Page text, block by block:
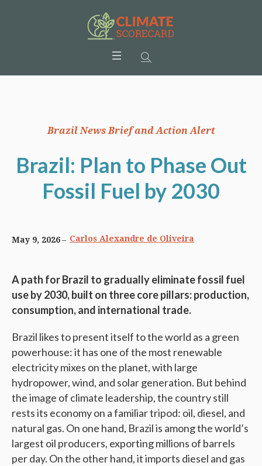
Brazil News Brief and Action Alert
Brazil: Plan to Phase Out
Fossil Fuel by 2030
May 9, 2026 Carlos Alexandre de Oliveira
A path for Brazil to gradually eliminate fossil fuel
use by 2030, built on three core pillars: production,
consumption, and international trade.
Brazil likes to present itself to the world as a green
powerhouse: it has one of the most renewable
electricity mixes on the planet, with large
hydropower, wind, and solar generation. But behind
the image of climate leadership, the country still
rests its economy on a familiar tripod: oil, diesel, and
natural gas. On one hand, Brazil is among the world’s
largest oil producers, exporting millions of barrels
per day. On the other hand, it imports diesel and gas